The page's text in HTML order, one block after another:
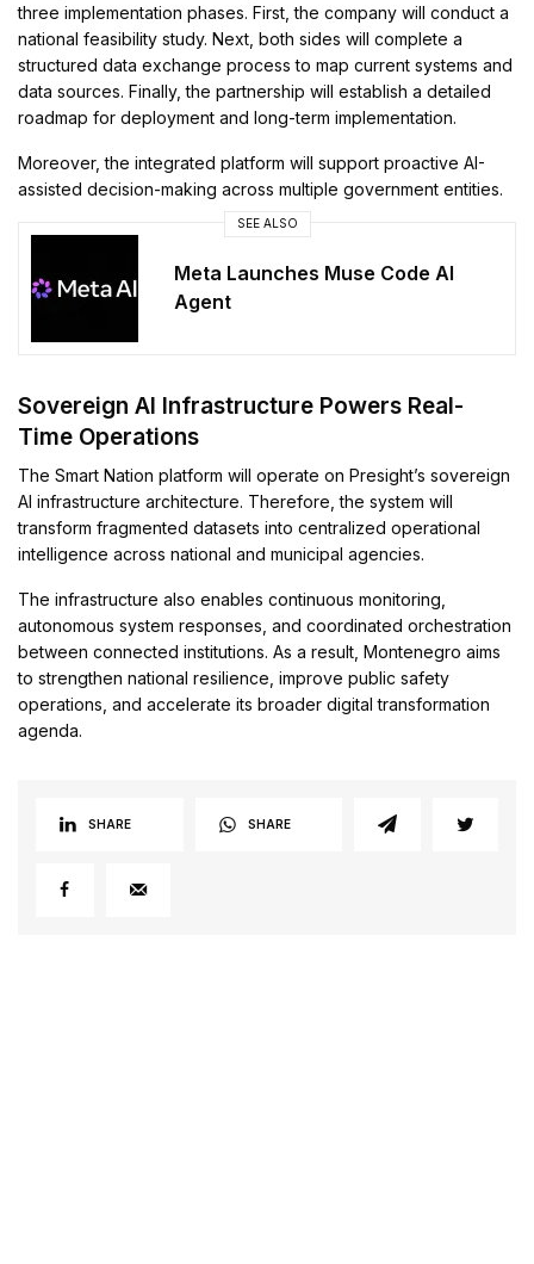
three implementation phases. First, the company will conduct a
national feasibility study. Next, both sides will complete a
structured data exchange process to map current systems and
data sources. Finally, the partnership will establish a detailed
roadmap for deployment and long-term implementation.
Moreover, the integrated platform will support proactive AI-
assisted decision-making across multiple government entities.
SEE ALSO
Meta Launches Muse Code AI
Agent
Sovereign AI Infrastructure Powers Real-
Time Operations
The Smart Nation platform will operate on Presight’s sovereign
AI infrastructure architecture. Therefore, the system will
transform fragmented datasets into centralized operational
intelligence across national and municipal agencies.
The infrastructure also enables continuous monitoring,
autonomous system responses, and coordinated orchestration
between connected institutions. As a result, Montenegro aims
to strengthen national resilience, improve public safety
operations, and accelerate its broader digital transformation
agenda.
SHARE SHARE